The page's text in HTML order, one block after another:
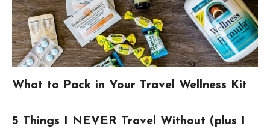
What to Pack in Your Travel Wellness Kit
5 Things I NEVER Travel Without (plus 1